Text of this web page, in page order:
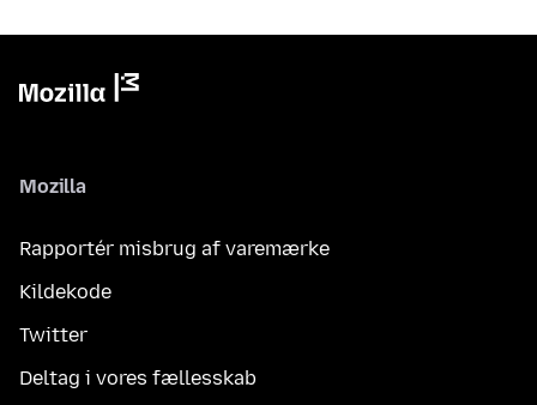
Mozilla
Rapportér misbrug af varemærke
Kildekode
Twitter
Deltag i vores fællesskab